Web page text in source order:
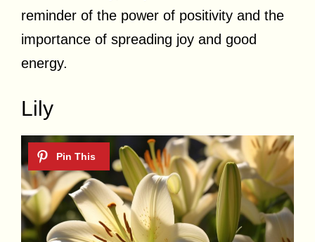
reminder of the power of positivity and the
importance of spreading joy and good
energy.
Lily